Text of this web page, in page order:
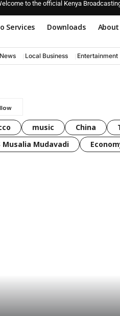
to the official Kenya
Services Downloads About
Local Business Entertainment
music China
Musalia Mudavadi